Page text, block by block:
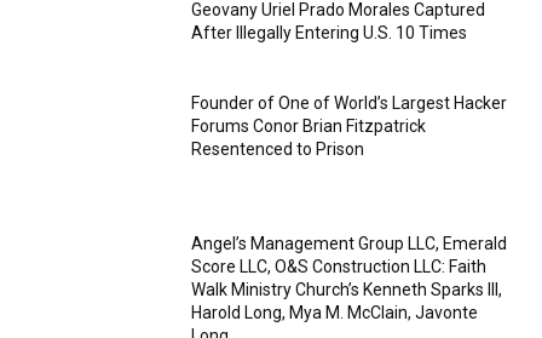
Geovany Uriel Prado Morales Captured
After Illegally Entering U.S. 10 Times
Founder of One of World’s Largest Hacker
Forums Conor Brian Fitzpatrick
Resentenced to Prison
Angel’s Management Group LLC, Emerald
Score LLC, O&S Construction LLC: Faith
Walk Ministry Church’s Kenneth Sparks III,
Harold Long, Mya M. McClain, Javonte